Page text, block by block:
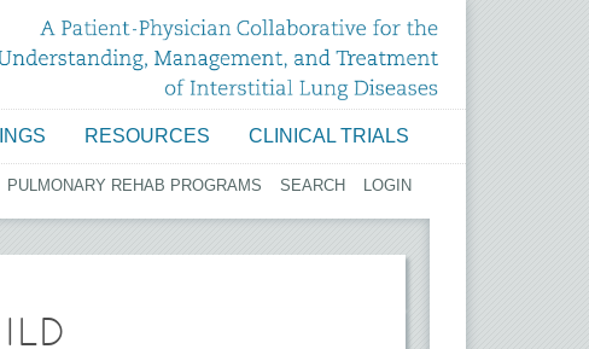
RESOURCES CLINICAL TRIALS
PULMONARY REHAB PROGRAMS SEARCH LOGIN